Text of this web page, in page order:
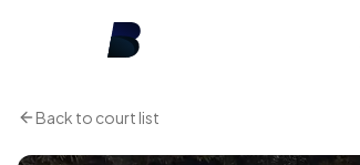
Back to court list